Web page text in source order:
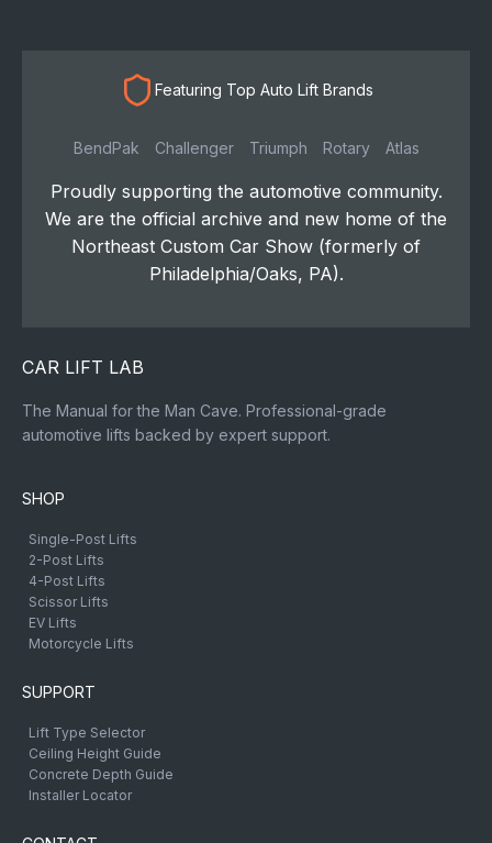
Featuring Top Auto Lift Brands
BendPak Challenger Triumph Rotary Atlas
Proudly supporting the automotive community.
We are the official archive and new home of the
Northeast Custom Car Show (formerly of
Philadelphia/Oaks, PA).
CAR LIFT LAB
The Manual for the Man Cave. Professional-grade
automotive lifts backed by expert support.
SHOP
Single-Post Lifts
2-Post Lifts
4-Post Lifts
Scissor Lifts
EV Lifts
Motorcycle Lifts
SUPPORT
Lift Type Selector
Ceiling Height Guide
Concrete Depth Guide
Installer Locator